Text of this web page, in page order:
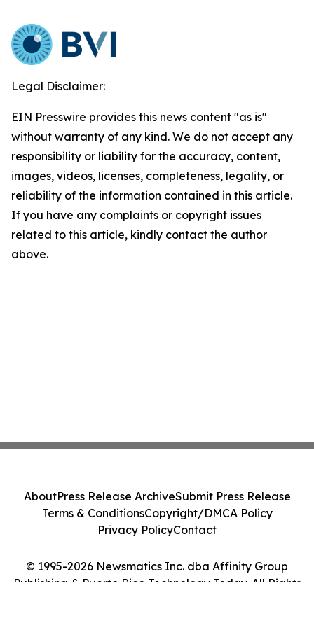
Legal Disclaimer:
EIN Presswire provides this news content "as is"
without warranty of any kind. We do not accept any
responsibility or liability for the accuracy, content,
images, videos, licenses, completeness, legality, or
reliability of the information contained in this article.
If you have any complaints or copyright issues
related to this article, kindly contact the author
above.
© 1995-2026 Newsmatics Inc. dba Affinity Group
Publishing & Puerto Rico Technology Today. All Rights
AboutPress Release ArchiveSubmit Press Release
Terms & ConditionsCopyright/DMCA Policy
Privacy PolicyContact